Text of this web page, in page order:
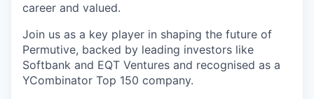
career and valued.
Join us as a key player in shaping the future of
Permutive, backed by leading investors like
Softbank and EQT Ventures and recognised as a
YCombinator Top 150 company.